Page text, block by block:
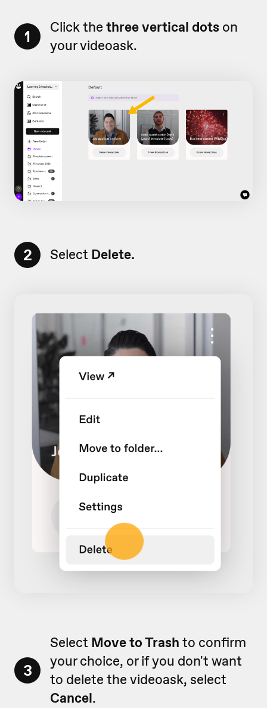
1 Click the three vertical dots on
your videoask.
2 Select Delete.
3
Select Move to Trash to confirm
your choice, or if you don't want
to delete the videoask, select
Cancel.